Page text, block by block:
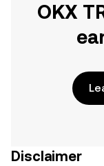
OKX
Disclaimer